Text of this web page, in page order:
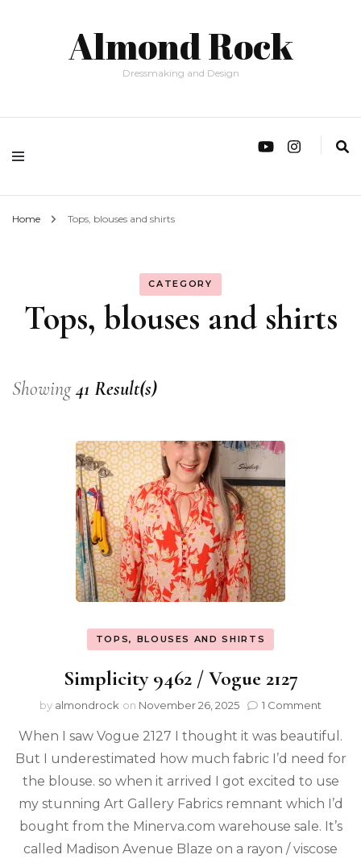
Almond Rock
Dressmaking and Design
Home Tops, blouses and shirts
CATEGORY
Tops, blouses and shirts
Showing41 Result(s)
TOPS, BLOUSES AND SHIRTS
Simplicity 9462 / Vogue 2127
by almondrock on November 26, 2025 1 Comment
When I saw Vogue 2127 I thought it was beautiful.
But I underestimated how much fabric I’d need for
the blouse. so when it arrived I got excited to use
my stunning Art Gallery Fabrics remnant which I’d
bought from the Minerva.com warehouse sale. It’s
called Madison Avenue Blaze on a rayon / viscose